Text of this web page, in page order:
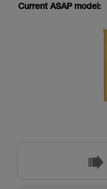
training.
your ability
and
We provide
your
not describe
Current ASAP model: